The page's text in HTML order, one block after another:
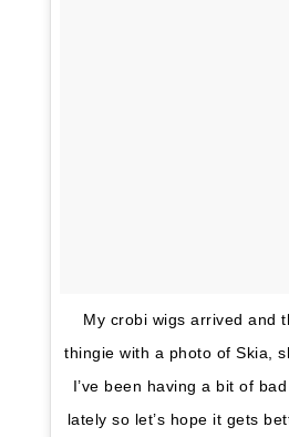
My crobi wigs arrived and
thingie with a photo of Skia,
I’ve been having a bit of
lately so let’s hope it gets